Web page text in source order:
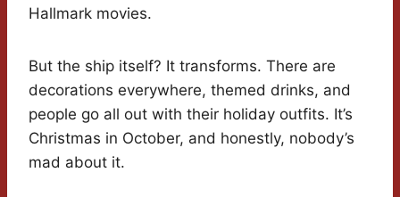
Hallmark movies.
But the ship itself? It transforms. There are
decorations everywhere, themed drinks, and
people go all out with their holiday outfits. It’s
Christmas in October, and honestly, nobody’s
mad about it.